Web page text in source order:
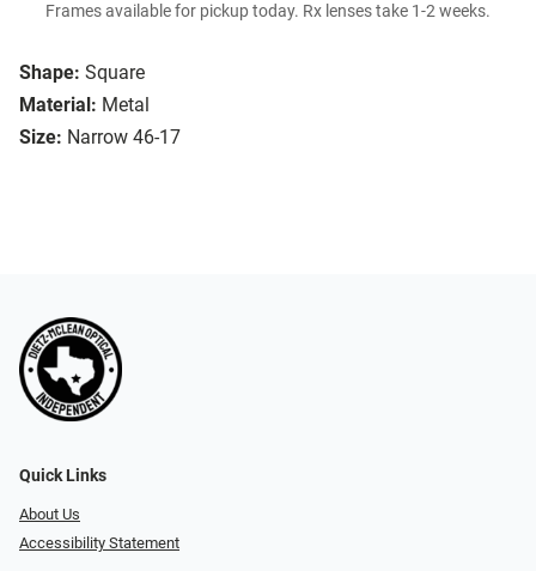
Shape: Square
Material: Metal
Size: Narrow 46-17
Frames available for pickup today. Rx lenses take 1-2 weeks.
Quick Links
About Us
Accessibility Statement